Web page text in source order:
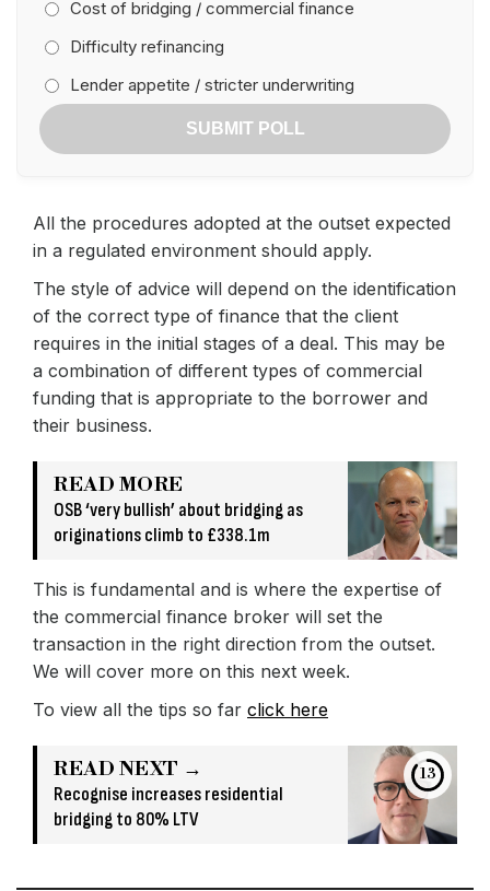
Cost of bridging / commercial finance
Difficulty refinancing
Lender appetite / stricter underwriting
SUBMIT POLL
All the procedures adopted at the outset expected
in a regulated environment should apply.
The style of advice will depend on the identification
of the correct type of finance that the client
requires in the initial stages of a deal. This may be
a combination of different types of commercial
funding that is appropriate to the borrower and
their business.
READ MORE
OSB ‘very bullish’ about bridging as
originations climb to £338.1m
This is fundamental and is where the expertise of
the commercial finance broker will set the
transaction in the right direction from the outset.
We will cover more on this next week.
To view all the tips so far click here
READ NEXT →
Recognise increases residential
bridging to 80% LTV
13